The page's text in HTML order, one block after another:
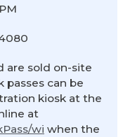
are sold on-site
passes can be
kiosk at the
at
wi when the